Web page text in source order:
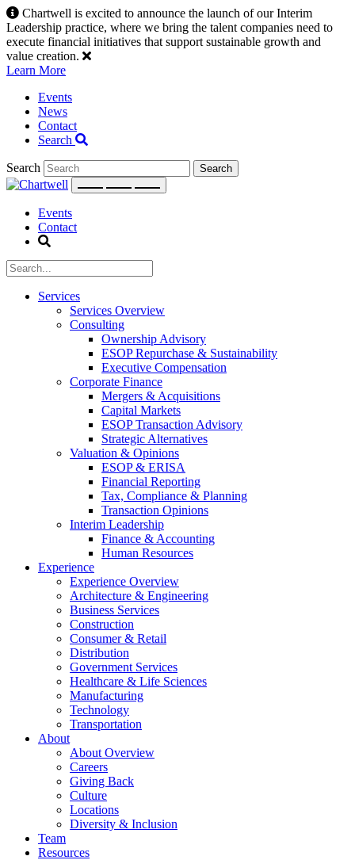
Skip
to
content
Chartwell is excited to announce the launch of our Interim
Leadership practice, where we bring the talent companies need to
execute financial initiatives that support sustainable growth and
value creation.
Learn More
Events
News
Contact
Search
Search
Events
Contact
Services
Services Overview
Consulting
Ownership Advisory
ESOP Repurchase & Sustainability
Executive Compensation
Corporate Finance
Mergers & Acquisitions
Capital Markets
ESOP Transaction Advisory
Strategic Alternatives
Valuation & Opinions
ESOP & ERISA
Financial Reporting
Tax, Compliance & Planning
Transaction Opinions
Interim Leadership
Finance & Accounting
Human Resources
Experience
Experience Overview
Architecture & Engineering
Business Services
Construction
Consumer & Retail
Distribution
Government Services
Healthcare & Life Sciences
Manufacturing
Technology
Transportation
About
About Overview
Careers
Giving Back
Culture
Locations
Diversity & Inclusion
Team
Resources